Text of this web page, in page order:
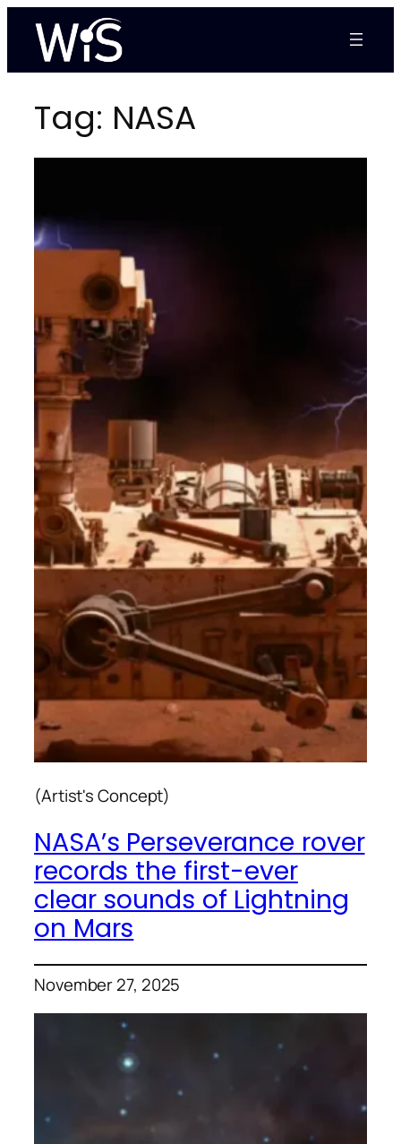
content
Tag: NASA
(Artist's Concept)
NASA’s Perseverance rover
records the first-ever
clear sounds of Lightning
on Mars
November 27, 2025